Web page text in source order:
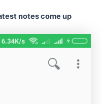
notes come up